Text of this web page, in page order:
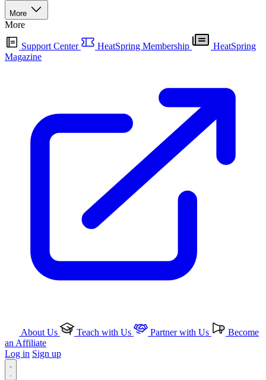
More
More
Support Center HeatSpring Membership
HeatSpring
Magazine
About Us Teach with Us Partner with Us
Become
an Affiliate
Log in Sign up